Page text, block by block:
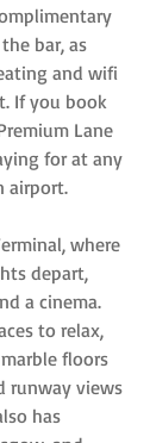
bar, as
and wifi
If you book
Lane
for at any
airport.
where
depart,
a cinema.
to relax,
floors
runway views
has